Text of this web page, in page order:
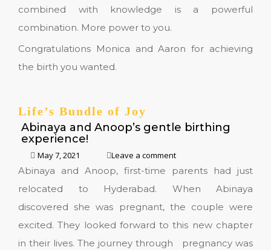
combined with knowledge is a powerful
combination. More power to you.
Congratulations Monica and Aaron for achieving
the birth you wanted.
Life’s Bundle of Joy
Abinaya and Anoop’s gentle birthing
experience!
May 7, 2021 Leave a comment
Abinaya and Anoop, first-time parents had just
relocated to Hyderabad. When Abinaya
discovered she was pregnant, the couple were
excited. They looked forward to this new chapter
in their lives. The journey through pregnancy was